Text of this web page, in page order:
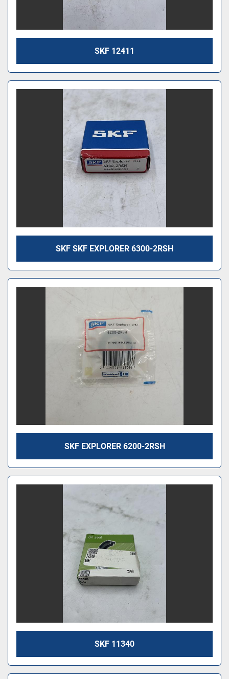
SKF 12411
SKF SKF EXPLORER 6300-2RSH
SKF EXPLORER 6200-2RSH
SKF 11340